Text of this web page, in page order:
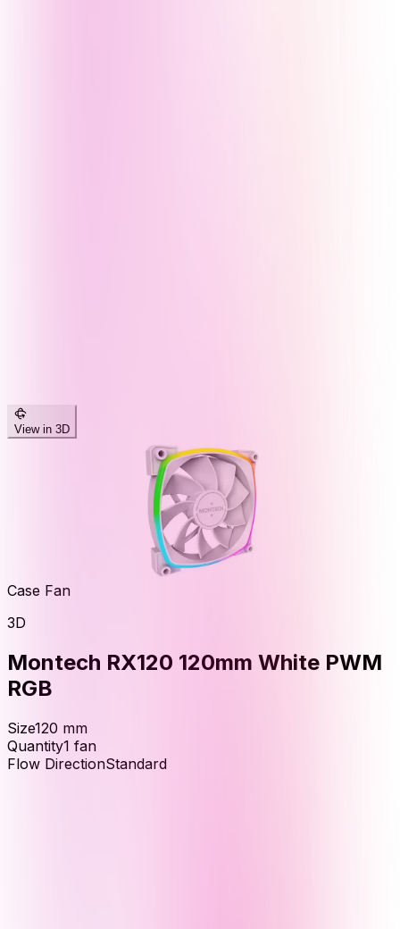
View in 3D
Case Fan
3D
Montech RX120 120mm White PWM
RGB
Size120 mm
Quantity1 fan
Flow DirectionStandard